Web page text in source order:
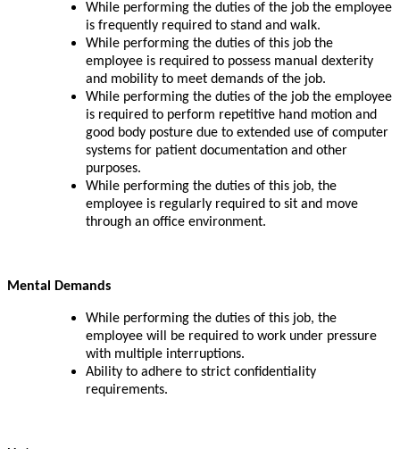
While performing the duties of the job the employee
is frequently required to stand and walk.
While performing the duties of this job the
employee is required to possess manual dexterity
and mobility to meet demands of the job.
While performing the duties of the job the employee
is required to perform repetitive hand motion and
good body posture due to extended use of computer
systems for patient documentation and other
purposes.
While performing the duties of this job, the
employee is regularly required to sit and move
through an office environment.
Mental Demands
While performing the duties of this job, the
employee will be required to work under pressure
with multiple interruptions.
Ability to adhere to strict confidentiality
requirements.